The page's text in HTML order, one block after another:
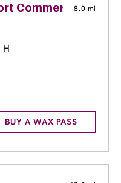
Commercial8.0 mi
BUY A WAX PASS